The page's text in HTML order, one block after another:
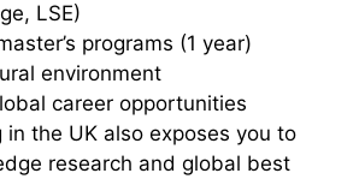
LSE)
programs (1 year)
environment
career opportunities
in the UK also exposes you to
research and global best